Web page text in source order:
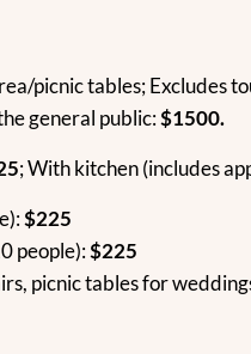
picnic tables; Excludes
general public:$1500.
; With kitchen (includes
$225
people):$225
picnic tables for